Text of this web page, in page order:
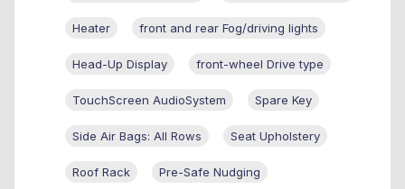
Heater front and rear Fog/driving lights
Head-Up Display front-wheel Drive type
TouchScreen AudioSystem Spare Key
Side Air Bags: All Rows Seat Upholstery
Roof Rack Pre-Safe Nudging